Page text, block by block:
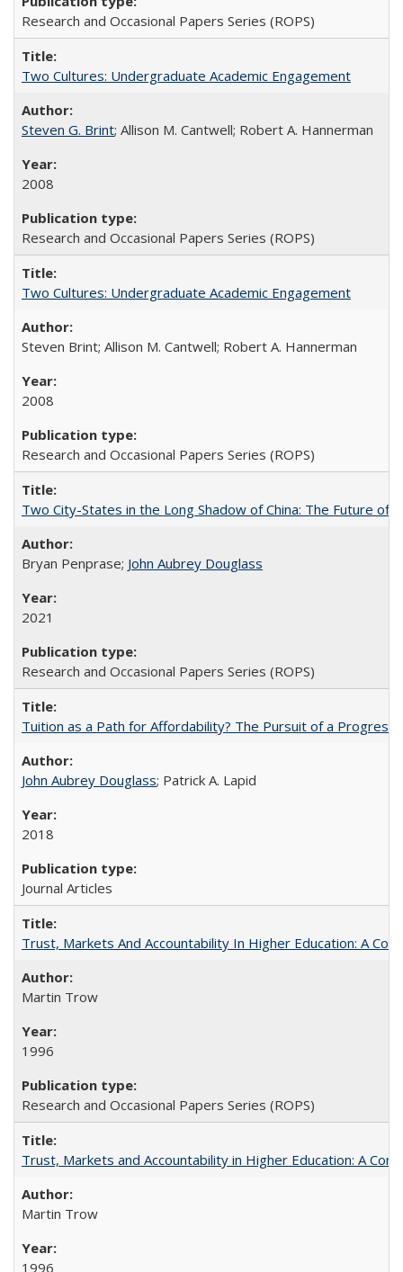
Research and Occasional Papers Series (ROPS)
Two Cultures: Undergraduate Academic Engagement
Steven G. Brint; Allison M. Cantwell; Robert A. Hannerman
2008
Research and Occasional Papers Series (ROPS)
Two Cultures: Undergraduate Academic Engagement
Steven Brint; Allison M. Cantwell; Robert A. Hannerman
2008
Research and Occasional Papers Series (ROPS)
Two City-States in the Long Shadow of China: The Future of
Bryan Penprase; John Aubrey Douglass
2021
Research and Occasional Papers Series (ROPS)
Tuition as a Path for Affordability? The Pursuit of a
John Aubrey Douglass; Patrick A. Lapid
2018
Journal Articles
Trust, Markets And Accountability In Higher Education: A
Martin Trow
1996
Research and Occasional Papers Series (ROPS)
Trust, Markets and Accountability in Higher Education: A
Martin Trow
1996